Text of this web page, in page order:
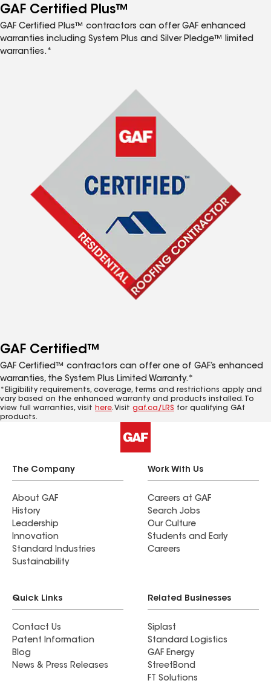
GAF Certified Plus™
GAF Certified Plus™ contractors can offer GAF enhanced
warranties including System Plus and Silver Pledge™ limited
warranties.*
GAF Certified™
GAF Certified™ contractors can offer one of GAF’s enhanced
warranties, the System Plus Limited Warranty.*
*Eligibility requirements, coverage, terms and restrictions apply and
vary based on the enhanced warranty and products installed. To
view full warranties, visit here. Visit gaf.ca/LRS for qualifying GAf
products.
The Company
About GAF
History
Leadership
Innovation
Standard Industries
Sustainability
Work With Us
Careers at GAF
Search Jobs
Our Culture
Students and Early
Careers
Quick Links
Contact Us
Patent Information
Blog
News & Press Releases
Related Businesses
Siplast
Standard Logistics
GAF Energy
StreetBond
FT Solutions